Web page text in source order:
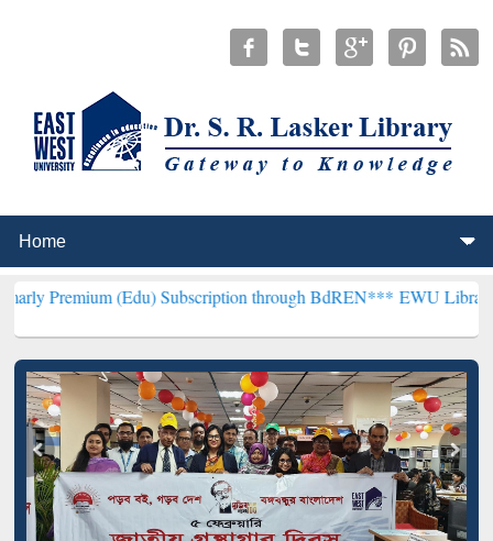
(Edu) Subscription through BdREN***EWU Library will